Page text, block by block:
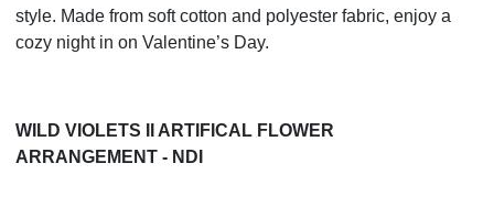
style. Made from soft cotton and polyester fabric, enjoy a
cozy night in on Valentine’s Day.
WILD VIOLETS II ARTIFICAL FLOWER
ARRANGEMENT - NDI